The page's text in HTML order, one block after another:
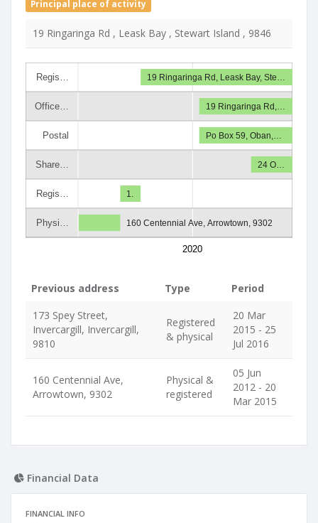
Principal place of activity
19 Ringaringa Rd , Leask Bay , Stewart Island , 9846
Regis…
Office…
Postal
Share…
Regis…
Physi…
2020
19 Ringaringa Rd, Leask Bay, Ste…
19 Ringaringa Rd,…
Po Box 59, Oban,…
24 O…
1.
160 Centennial Ave, Arrowtown, 9302
Previous address Type
Period
173 Spey Street,
Invercargill, Invercargill,
9810
Registered
& physical
20 Mar
2015 - 25
Jul 2016
160 Centennial Ave,
Arrowtown, 9302
Physical &
registered
05 Jun
2012 - 20
Mar 2015
Financial Data
FINANCIAL INFO